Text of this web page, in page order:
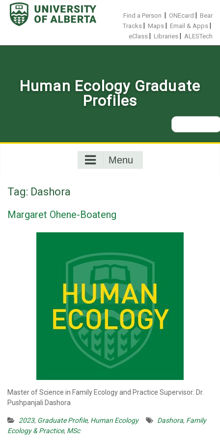
Skip
content
Find a Person ONEcard
Bear
Tracks
Maps Email & Apps
eClass Libraries ALESTech
Human Ecology Graduate
Profiles
Search
for:
Menu
Tag: Dashora
Margaret Ohene-Boateng
Master of Science in Family Ecology and Practice Supervisor: Dr.
Pushpanjali Dashora
2023, Graduate Profile, Human Ecology Dashora, Family
Ecology & Practice, MSc